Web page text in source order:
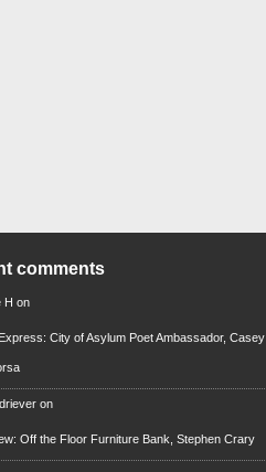
comments
H on
City of Asylum Poet Ambassador, Casey
on
Off the Floor Furniture Bank, Stephen Crary